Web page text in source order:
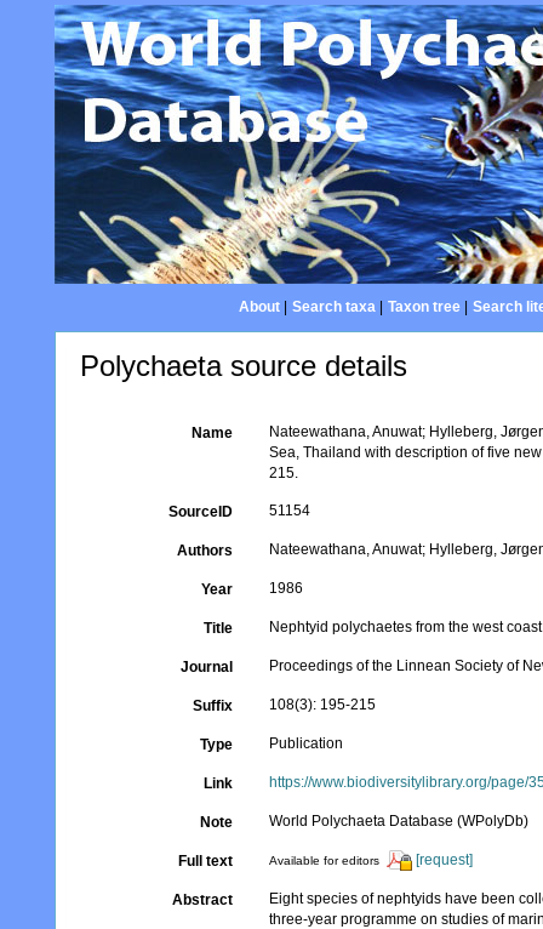
About| Search taxa| Taxon tree| Search
Polychaeta source details
Name
Nateewathana, Anuwat; Hylleberg,
Sea, Thailand with description of five
215.
SourceID 51154
Authors Nateewathana, Anuwat; Hylleberg,
Year 1986
Title Nephtyid polychaetes from the west
Journal Proceedings of the Linnean Society of
Suffix 108(3): 195-215
Type Publication
Link https://www.biodiversitylibrary.org/page/
Note World Polychaeta Database (WPolyDb)
Full text Available for editors [request]
Abstract
Eight species of nephtyids have been
three-year programme on studies of